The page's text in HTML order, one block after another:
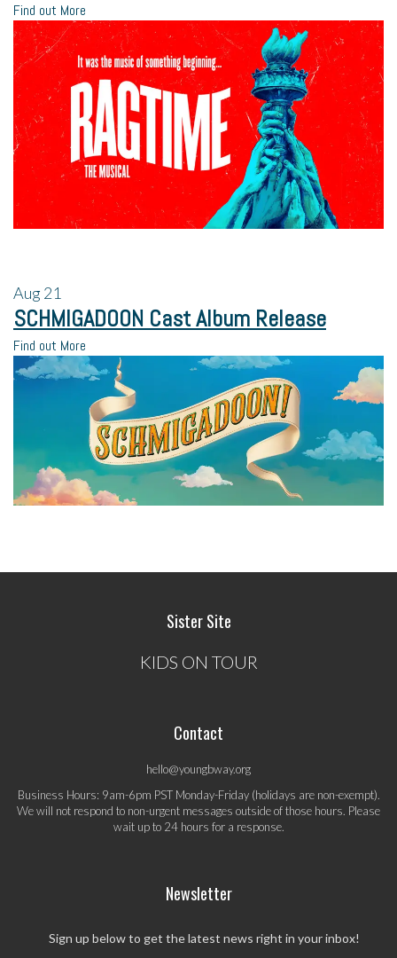
Find out More
Aug21
SCHMIGADOON Cast Album Release
Find out More
Sister Site
KIDS ON TOUR
Contact
hello@youngbway.org
Business Hours: 9am-6pm PST Monday-Friday (holidays are non-exempt).
We will not respond to non-urgent messages outside of those hours. Please
wait up to 24 hours for a response.
Newsletter
Sign up below to get the latest news right in your inbox!